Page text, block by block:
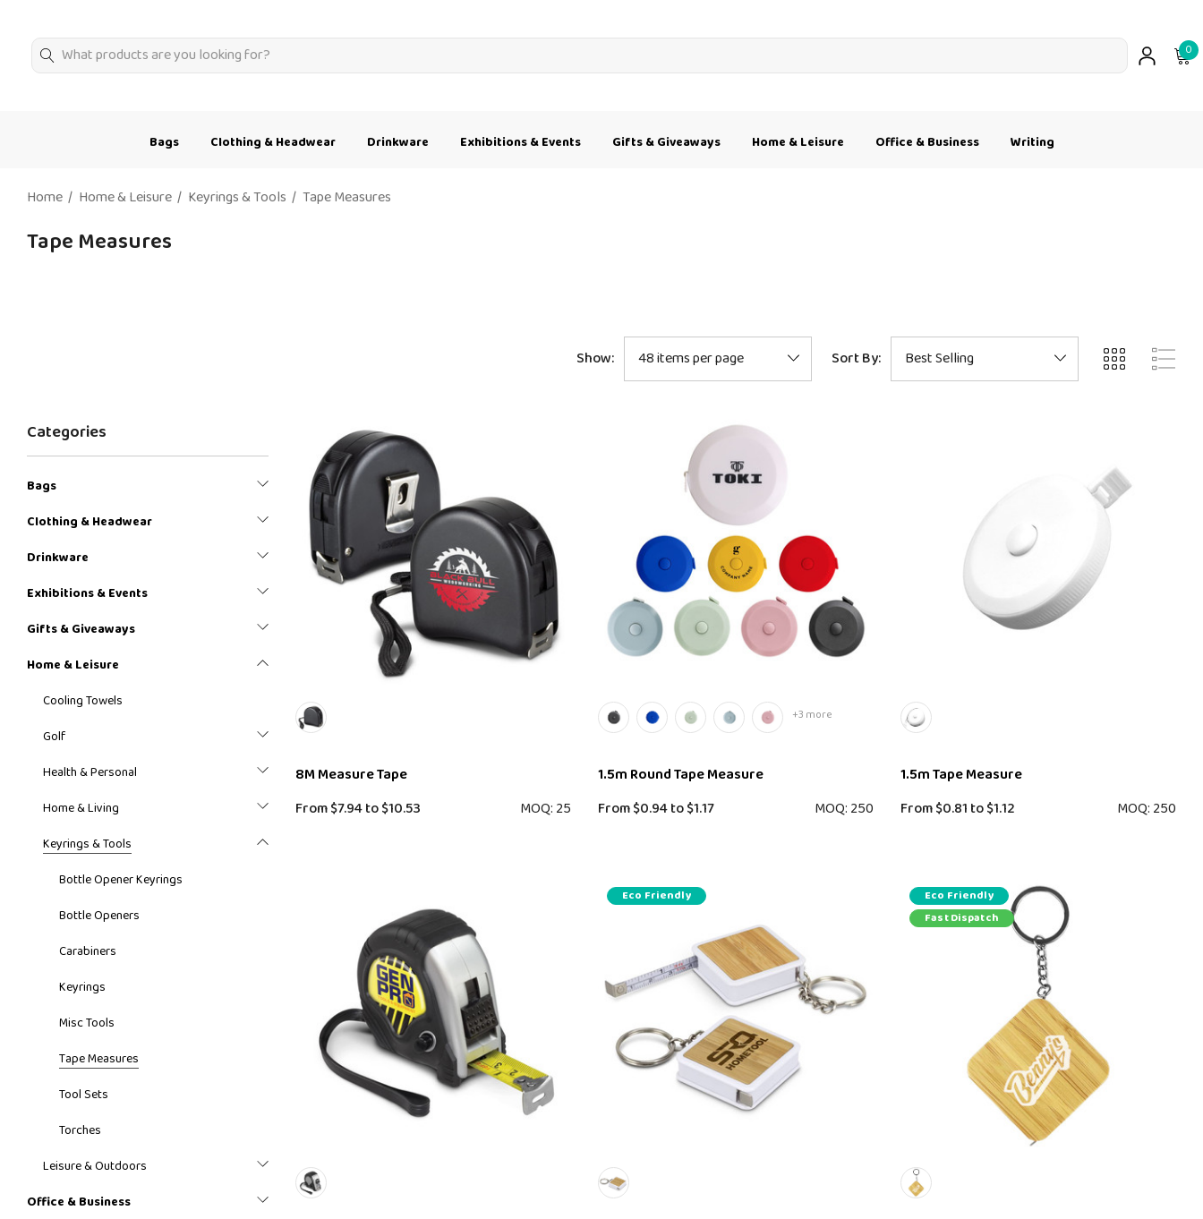
Search 0
Bags Clothing & Headwear Drinkware Exhibitions & Events Gifts & Giveaways Home & Leisure Office & Business Writing
Home Home & Leisure Keyrings & Tools Tape Measures
Tape Measures
Show: Sort By:
Categories
Bags
Clothing & Headwear
Drinkware
Exhibitions & Events
Gifts & Giveaways
Home & Leisure
Cooling Towels
Golf
Health & Personal
Home & Living
Keyrings & Tools
Bottle Opener Keyrings
Bottle Openers
Carabiners
Keyrings
Misc Tools
Tape Measures
Tool Sets
Torches
Leisure & Outdoors
Office & Business
8M Measure Tape
From$7.94to$10.53 MOQ: 25
+3 more
1.5m Round Tape Measure
From$0.94to$1.17 MOQ: 250
1.5m Tape Measure
From$0.81 to$1.12 MOQ: 250
Eco Friendly
Eco Friendly
Fast Dispatch